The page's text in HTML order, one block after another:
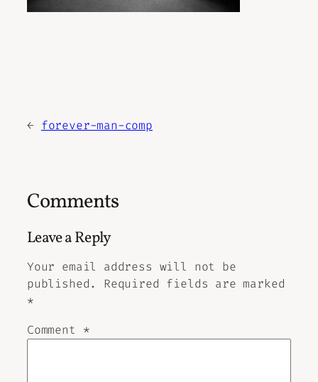
← forever-man-comp
Comments
Leave a Reply
Your email address will not be
published.
Required fields are marked
*
Comment *